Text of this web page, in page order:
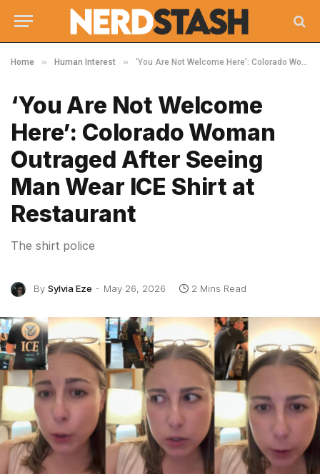
Home » Human Interest » ‘You Are Not Welcome Here’: Colorado Woman Outraged After Seeing Man Wear ICE Shirt at Restaurant
‘You Are Not Welcome
Here’: Colorado Woman
Outraged After Seeing
Man Wear ICE Shirt at
Restaurant
The shirt police
By Sylvia Eze May 26, 2026 2 Mins Read